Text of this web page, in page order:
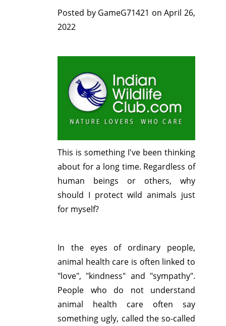
Posted by GameG71421 onApril 26,
2022
This is something I've been thinking
about for a long time. Regardless of
human beings or others, why
should I protect wild animals just
for myself?
In the eyes of ordinary people,
animal health care is often linked to
"love", "kindness" and "sympathy".
People who do not understand
animal health care often say
something ugly, called the so-called